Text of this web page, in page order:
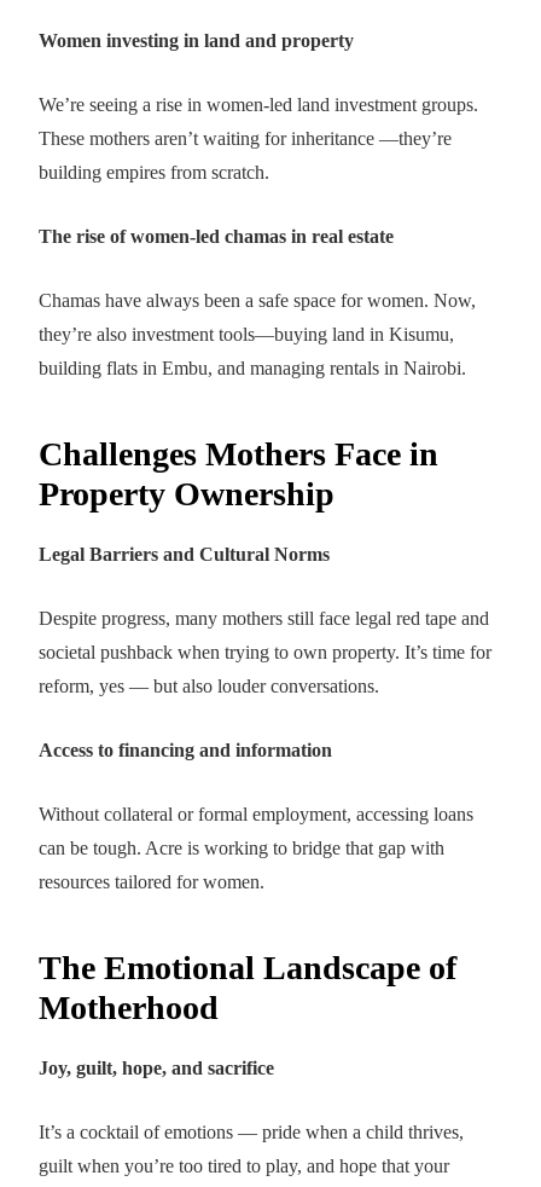
Women investing in land and property
We’re seeing a rise in women-led land investment groups.
These mothers aren’t waiting for inheritance —they’re
building empires from scratch.
The rise of women-led chamas in real estate
Chamas have always been a safe space for women. Now,
they’re also investment tools—buying land in Kisumu,
building flats in Embu, and managing rentals in Nairobi.
Challenges Mothers Face in
Property Ownership
Legal Barriers and Cultural Norms
Despite progress, many mothers still face legal red tape and
societal pushback when trying to own property. It’s time for
reform, yes — but also louder conversations.
Access to financing and information
Without collateral or formal employment, accessing loans
can be tough. Acre is working to bridge that gap with
resources tailored for women.
The Emotional Landscape of
Motherhood
Joy, guilt, hope, and sacrifice
It’s a cocktail of emotions — pride when a child thrives,
guilt when you’re too tired to play, and hope that your